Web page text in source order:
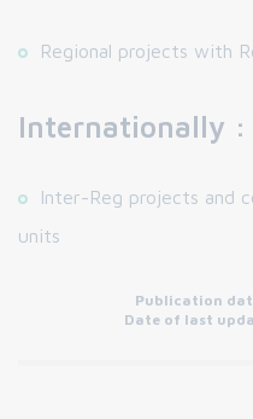
Regional projects with
Internationally :
Inter-Reg projects and
units
Publication
Date of last